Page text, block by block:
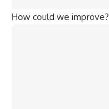
How could we improve?